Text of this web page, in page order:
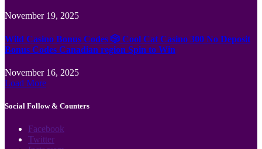
November 19, 2025
Wild Casino Bonus Codes 🎲 Cool Cat Casino 300 No Deposit
Bonus Codes Canadian region Spin to Win
November 16, 2025
Load More
Social Follow & Counters
Facebook
Twitter